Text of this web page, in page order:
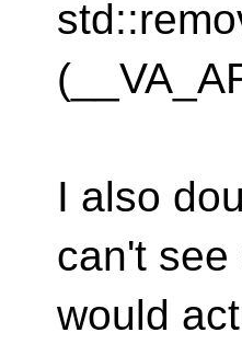
I also
can't
would